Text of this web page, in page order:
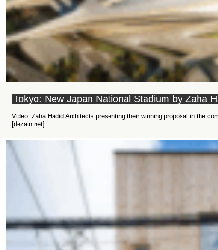
Tokyo: New Japan National Stadium by Zaha
Video: Zaha Hadid Architects presenting their winning proposal in the